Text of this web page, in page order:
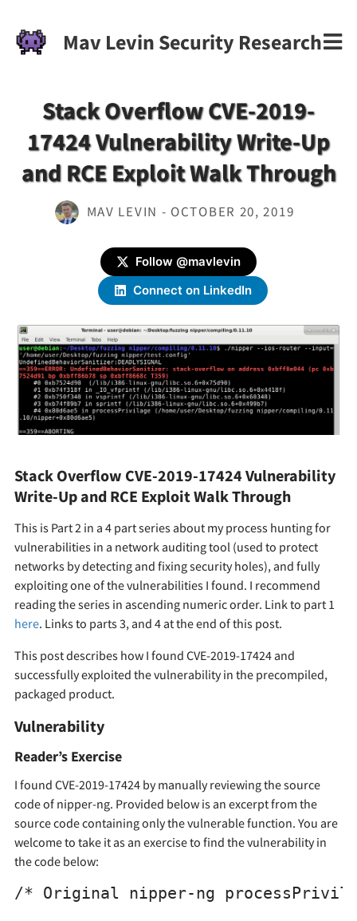
Mav Levin Security Research
Stack Overflow CVE-2019-
17424 Vulnerability Write-Up
and RCE Exploit Walk Through
MAV LEVIN - OCTOBER 20, 2019
Follow @mavlevin
Connect on LinkedIn
Stack Overflow CVE-2019-17424 Vulnerability
Write-Up and RCE Exploit Walk Through
This is Part 2 in a 4 part series about my process hunting for
vulnerabilities in a network auditing tool (used to protect
networks by detecting and fixing security holes), and fully
exploiting one of the vulnerabilities I found. I recommend
reading the series in ascending numeric order. Link to part 1
here. Links to parts 3, and 4 at the end of this post.
This post describes how I found CVE-2019-17424 and
successfully exploited the vulnerability in the precompiled,
packaged product.
Vulnerability
Reader’s Exercise
I found CVE-2019-17424 by manually reviewing the source
code of nipper-ng. Provided below is an excerpt from the
source code containing only the vulnerable function. You are
welcome to take it as an exercise to find the vulnerability in
the code below:
/* Original nipper-ng